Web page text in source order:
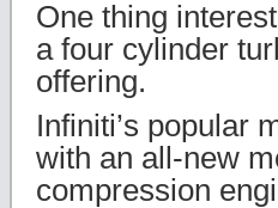
One thing
a four cylinder
offering.
Infiniti’s popular
with an all-new
compression